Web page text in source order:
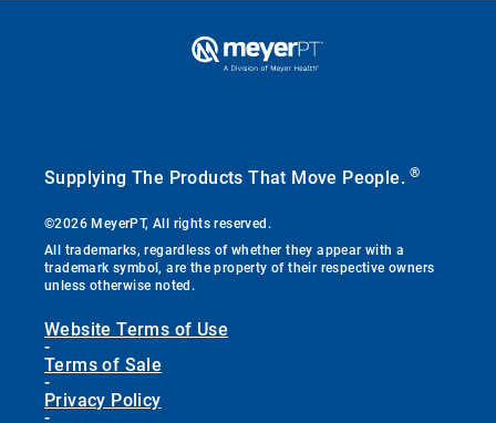
Supplying The Products That Move People.®
©2026 MeyerPT, All rights reserved.
All trademarks, regardless of whether they appear with a
trademark symbol, are the property of their respective owners
unless otherwise noted.
Website Terms of Use
-
Terms of Sale
-
Privacy Policy
-